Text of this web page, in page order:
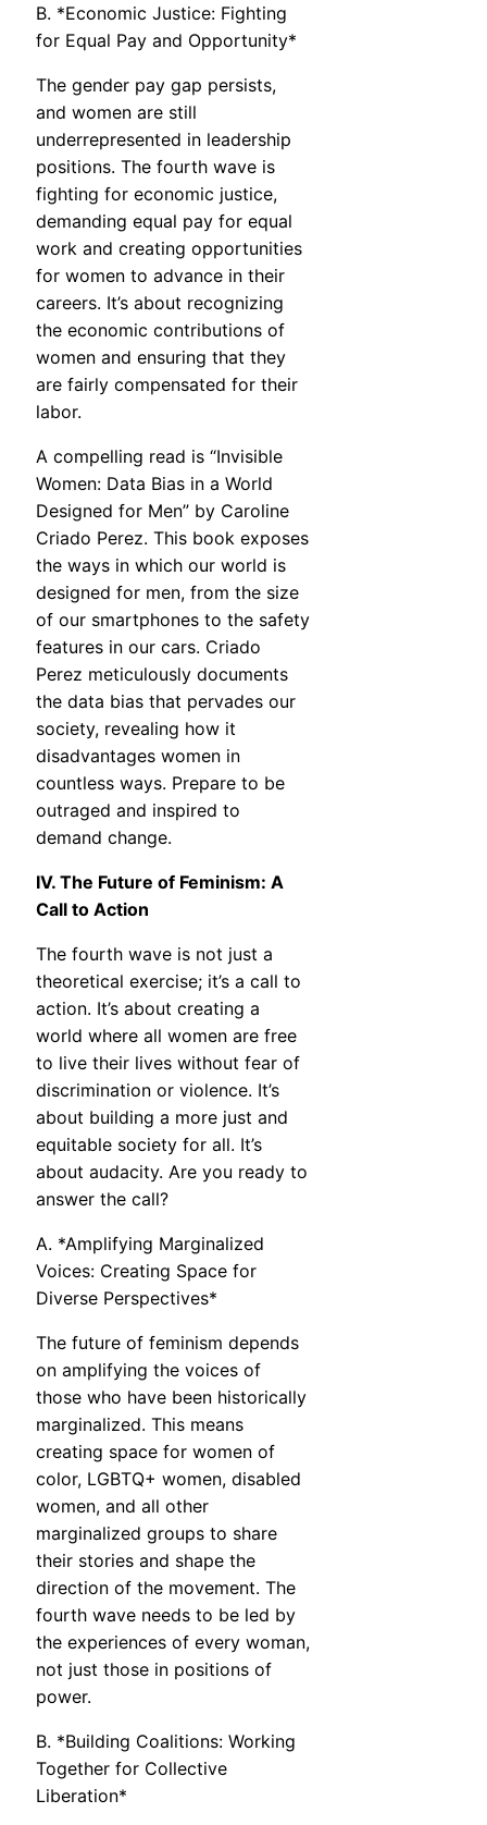
B. *Economic Justice: Fighting
for Equal Pay and Opportunity*
The gender pay gap persists,
and women are still
underrepresented in leadership
positions. The fourth wave is
fighting for economic justice,
demanding equal pay for equal
work and creating opportunities
for women to advance in their
careers. It’s about recognizing
the economic contributions of
women and ensuring that they
are fairly compensated for their
labor.
A compelling read is “Invisible
Women: Data Bias in a World
Designed for Men” by Caroline
Criado Perez. This book exposes
the ways in which our world is
designed for men, from the size
of our smartphones to the safety
features in our cars. Criado
Perez meticulously documents
the data bias that pervades our
society, revealing how it
disadvantages women in
countless ways. Prepare to be
outraged and inspired to
demand change.
IV. The Future of Feminism: A
Call to Action
The fourth wave is not just a
theoretical exercise; it’s a call to
action. It’s about creating a
world where all women are free
to live their lives without fear of
discrimination or violence. It’s
about building a more just and
equitable society for all. It’s
about audacity. Are you ready to
answer the call?
A. *Amplifying Marginalized
Voices: Creating Space for
Diverse Perspectives*
The future of feminism depends
on amplifying the voices of
those who have been historically
marginalized. This means
creating space for women of
color, LGBTQ+ women, disabled
women, and all other
marginalized groups to share
their stories and shape the
direction of the movement. The
fourth wave needs to be led by
the experiences of every woman,
not just those in positions of
power.
B. *Building Coalitions: Working
Together for Collective
Liberation*